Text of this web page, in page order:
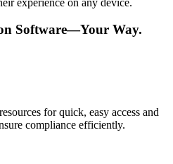
Software—Your Way.
for quick, easy access and
compliance efficiently.